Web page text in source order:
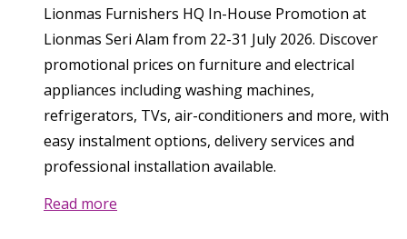
Lionmas Furnishers HQ In-House Promotion at
Lionmas Seri Alam from 22-31 July 2026. Discover
promotional prices on furniture and electrical
appliances including washing machines,
refrigerators, TVs, air-conditioners and more, with
easy instalment options, delivery services and
professional installation available.
Read more